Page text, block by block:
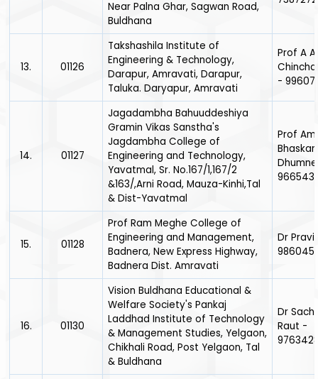
Near Palna Ghar, Sagwan Road,
Buldhana
13. 01126
Takshashila Institute of
Engineering & Technology,
Darapur, Amravati, Darapur,
Taluka. Daryapur, Amravati
Prof A A
-
14. 01127
Jagadambha Bahuuddeshiya
Gramin Vikas Sanstha's
Jagdambha College of
Engineering and Technology,
Yavatmal, Sr. No.167/1,167/2
&163/,Arni Road, Mauza-Kinhi,Tal
& Dist-Yavatmal
Prof
15. 01128
Prof Ram Meghe College of
Engineering and Management,
Badnera, New Express Highway,
Badnera Dist. Amravati
Dr
16. 01130
Vision Buldhana Educational &
Welfare Society's Pankaj
Laddhad Institute of Technology
& Management Studies, Yelgaon,
Chikhali Road, Post Yelgaon, Tal
& Buldhana
Dr
Raut -